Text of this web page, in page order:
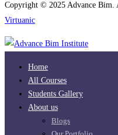
Copyright © 2025 Advance Bim.
Virtuanic
Home
All Courses
Students Gallery
About us
Blogs